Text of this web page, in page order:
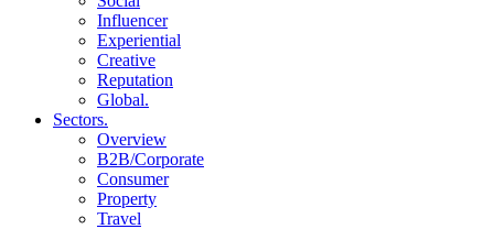
Influencer
Experiential
Creative
Reputation
Global.
Sectors.
Overview
B2B/Corporate
Consumer
Property
Travel